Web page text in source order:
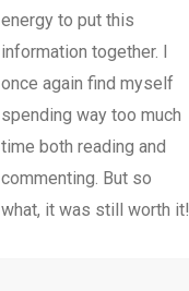
energy to put this
information together. I
once again find myself
spending way too much
time both reading and
commenting. But so
what, it was still worth it!